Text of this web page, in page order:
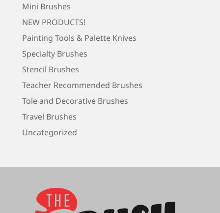
Mini Brushes
NEW PRODUCTS!
Painting Tools & Palette Knives
Specialty Brushes
Stencil Brushes
Teacher Recommended Brushes
Tole and Decorative Brushes
Travel Brushes
Uncategorized